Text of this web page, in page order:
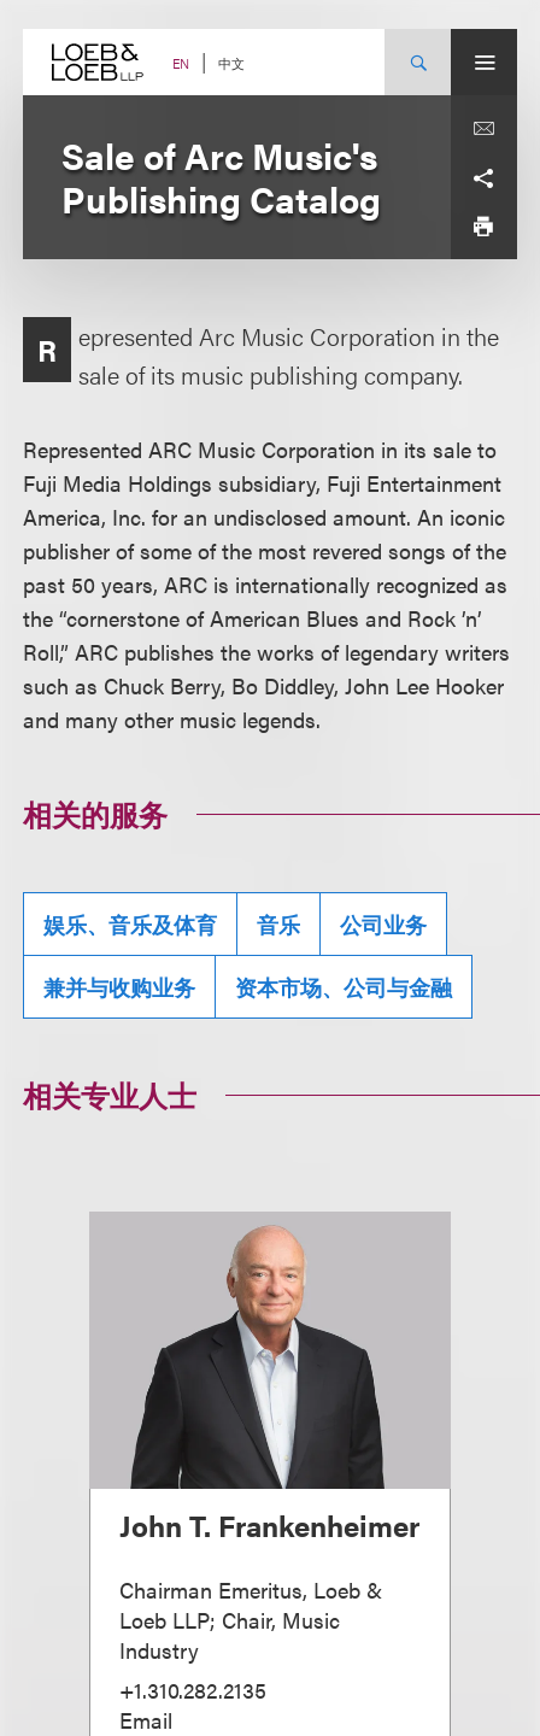
content EN 中文
Sale of Arc Music's
Publishing Catalog
R
epresented Arc Music Corporation in the
sale of its music publishing company.
Represented ARC Music Corporation in its sale to
Fuji Media Holdings subsidiary, Fuji Entertainment
America, Inc. for an undisclosed amount. An iconic
publisher of some of the most revered songs of the
past 50 years, ARC is internationally recognized as
the “cornerstone of American Blues and Rock ’n’
Roll,” ARC publishes the works of legendary writers
such as Chuck Berry, Bo Diddley, John Lee Hooker
and many other music legends.
相关的服务
娱乐、音乐及体育 音乐 公司业务
兼并与收购业务 资本市场、公司与金融
相关专业人士
John T. Frankenheimer
Chairman Emeritus, Loeb &
Loeb LLP; Chair, Music
Industry
+1.310.282.2135
Email